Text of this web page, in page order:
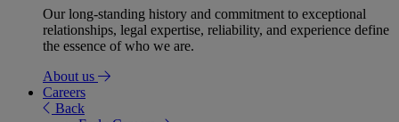
Our long-standing history and commitment to exceptional
relationships, legal expertise, reliability, and experience define
the essence of who we are.
About us
Careers
Back